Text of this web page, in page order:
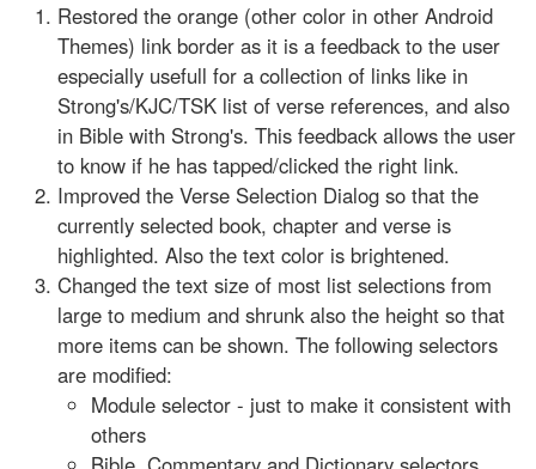
Restored the orange (other color in other Android
Themes) link border as it is a feedback to the user
especially usefull for a collection of links like in
Strong's/KJC/TSK list of verse references, and also
in Bible with Strong's. This feedback allows the user
to know if he has tapped/clicked the right link.
Improved the Verse Selection Dialog so that the
currently selected book, chapter and verse is
highlighted. Also the text color is brightened.
Changed the text size of most list selections from
large to medium and shrunk also the height so that
more items can be shown. The following selectors
are modified:
Module selector - just to make it consistent with
others